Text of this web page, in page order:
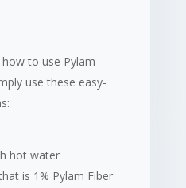
to use Pylam
use these easy-
hot water
is 1% Pylam Fiber